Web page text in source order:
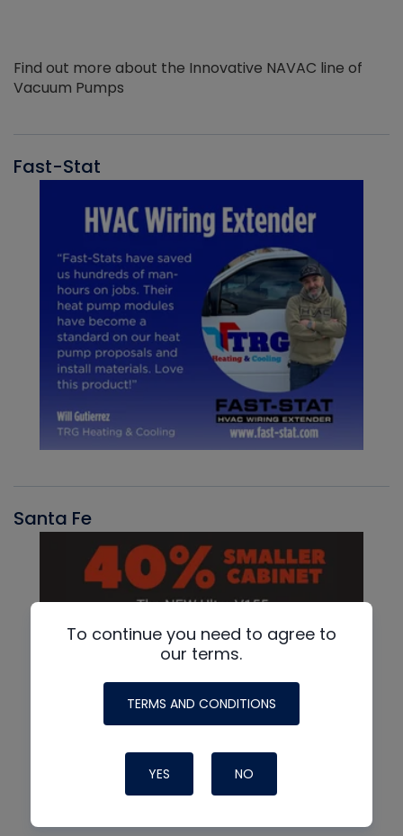
Find out more about the Innovative NAVAC line of
Vacuum Pumps
Fast-Stat
Santa Fe
To continue you need to agree to
our terms.
TERMS AND CONDITIONS
YES NO